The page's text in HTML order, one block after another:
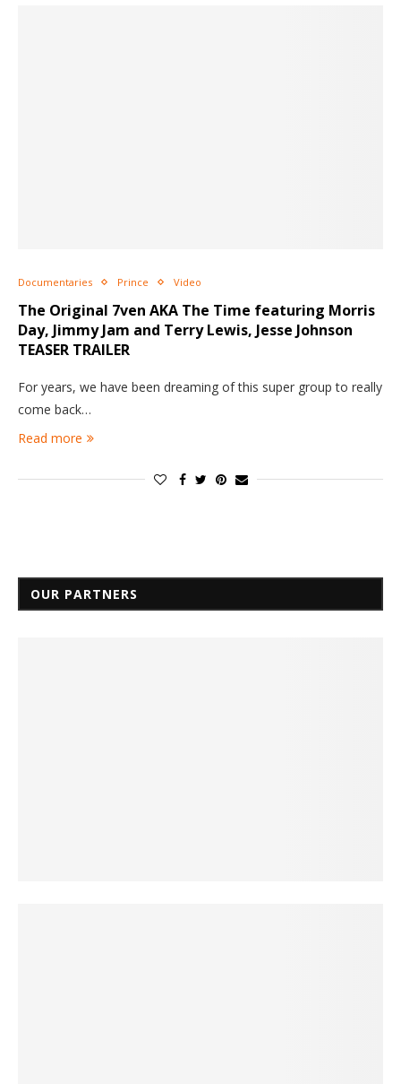
Documentaries Prince Video
The Original 7ven AKA The Time featuring Morris
Day, Jimmy Jam and Terry Lewis, Jesse Johnson
TEASER TRAILER
For years, we have been dreaming of this super group to really
come back…
Read more
OUR PARTNERS